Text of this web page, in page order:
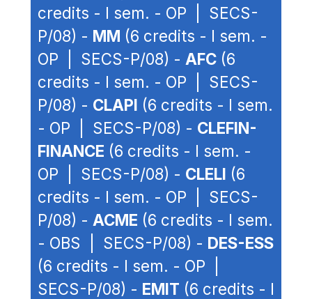
credits - I sem. - OP | SECS-
P/08) - MM (6 credits - I sem. -
OP | SECS-P/08) - AFC (6
credits - I sem. - OP | SECS-
P/08) - CLAPI (6 credits - I sem.
- OP | SECS-P/08) - CLEFIN-
FINANCE (6 credits - I sem. -
OP | SECS-P/08) - CLELI (6
credits - I sem. - OP | SECS-
P/08) - ACME (6 credits - I sem.
- OBS | SECS-P/08) - DES-ESS
(6 credits - I sem. - OP |
SECS-P/08) - EMIT (6 credits - I